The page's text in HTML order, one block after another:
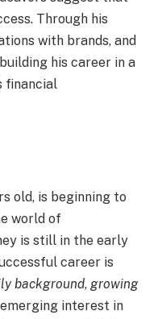
Through his
with brands, and
his career in a
financial
old, is beginning to
world of
is still in the early
career is
background, growing
emerging interest in